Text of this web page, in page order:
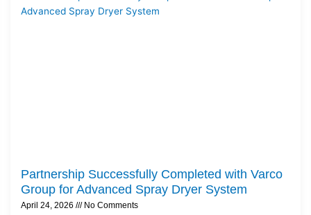
Partnership Successfully Completed with Varco
Group for Advanced Spray Dryer System
April 24, 2026 No Comments